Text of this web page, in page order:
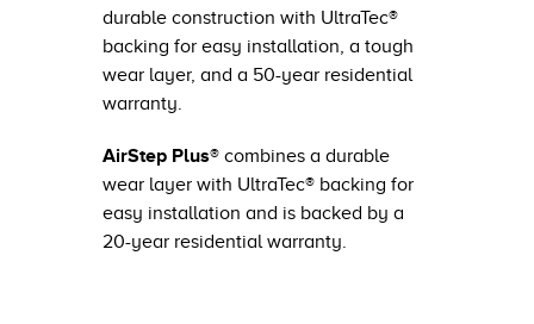
durable construction with UltraTec®
backing for easy installation, a tough
wear layer, and a 50-year residential
warranty.
AirStep Plus®combines a durable
wear layer with UltraTec® backing for
easy installation and is backed by a
20-year residential warranty.